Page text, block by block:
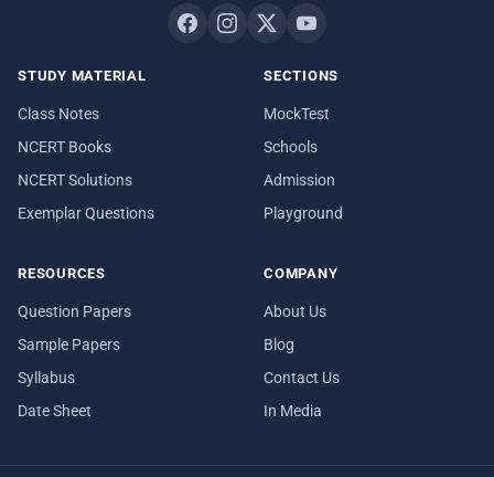
STUDY MATERIAL
Class Notes
NCERT Books
NCERT Solutions
Exemplar Questions
SECTIONS
MockTest
Schools
Admission
Playground
RESOURCES
Question Papers
Sample Papers
Syllabus
Date Sheet
COMPANY
About Us
Blog
Contact Us
In Media